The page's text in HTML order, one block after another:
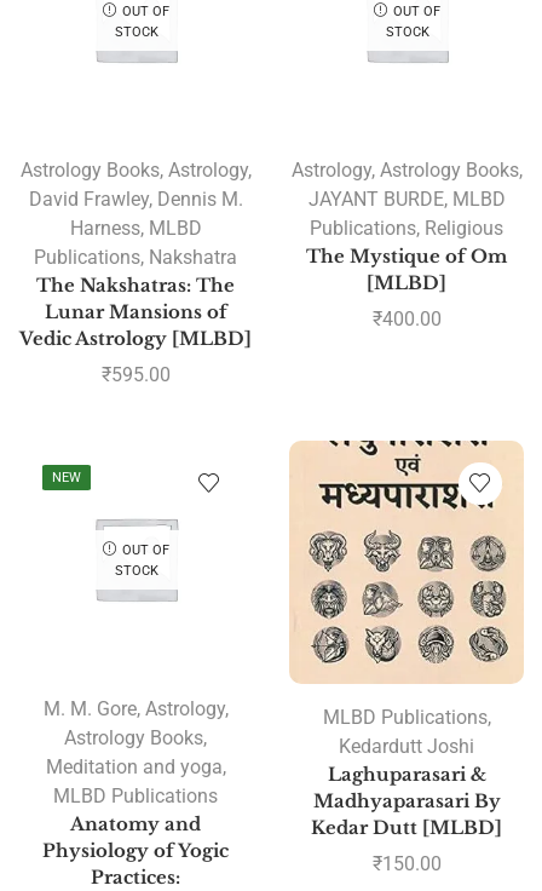
OUT OF
STOCK
Astrology Books, Astrology,
David Frawley, Dennis M.
Harness, MLBD
Publications, Nakshatra
The Nakshatras: The
Lunar Mansions of
Vedic Astrology [MLBD]
₹595.00
OUT OF
STOCK
Astrology, Astrology Books,
JAYANT BURDE, MLBD
Publications, Religious
The Mystique of Om
[MLBD]
₹400.00
NEW
OUT OF
STOCK
M. M. Gore, Astrology,
Astrology Books,
Meditation and yoga,
MLBD Publications
Anatomy and
Physiology of Yogic
Practices:
MLBD Publications,
Kedardutt Joshi
Laghuparasari &
Madhyaparasari By
Kedar Dutt [MLBD]
₹150.00